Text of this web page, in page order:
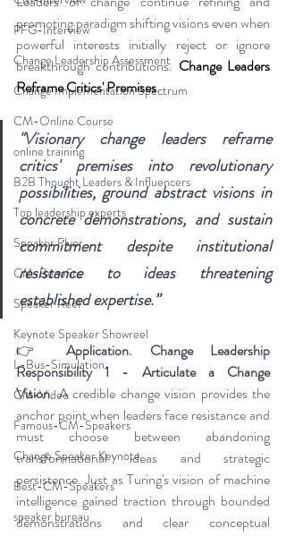
PFG-Interview
Change Leadership Assessment
Change Implementation Spectrum
CM-Online Course
online training
B2B Thought Leaders & Influencers
Top leadership experts
Speaker Flyer
CM-Benefits
Speaker Reel
Keynote Speaker Showreel
L-Bus-Simulation
CM-Video
Famous-CM-Speakers
Change Speaker Keynote
Best-CM-Speakers
speaker bureau
promoting paradigm shifting visions even when
powerful interests initially reject or ignore
breakthrough contributions. Change Leaders
Reframe Critics' Premises.
"Visionary change leaders reframe
critics' premises into revolutionary
possibilities, ground abstract visions in
concrete demonstrations, and sustain
commitment despite institutional
resistance to ideas threatening
established expertise.”
👉 Application. Change Leadership
Responsibility 1 - Articulate a Change
Vision: A credible change vision provides the
anchor point when leaders face resistance and
must choose between abandoning
transformational ideas and strategic
persistence. Just as Turing's vision of machine
intelligence gained traction through bounded
demonstrations and clear conceptual